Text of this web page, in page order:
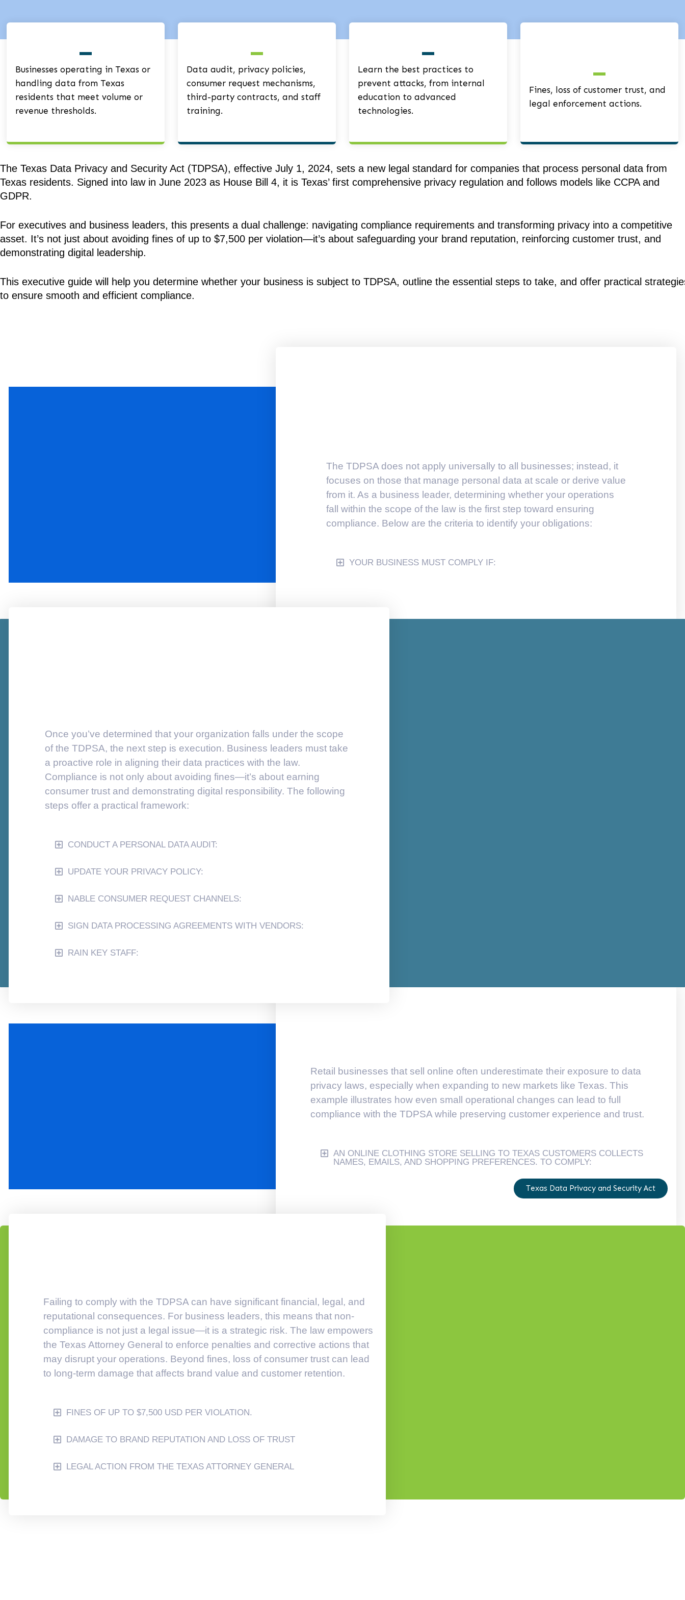
Businesses operating in Texas or
handling data from Texas
residents that meet volume or
revenue thresholds.
Data audit, privacy policies,
consumer request mechanisms,
third-party contracts, and staff
training.
Learn the best practices to
prevent attacks, from internal
education to advanced
technologies.
Fines, loss of customer trust, and
legal enforcement actions.
The Texas Data Privacy and Security Act (TDPSA), effective July 1, 2024, sets a new legal standard for companies that process personal data from
Texas residents. Signed into law in June 2023 as House Bill 4, it is Texas’ first comprehensive privacy regulation and follows models like CCPA and
GDPR.
For executives and business leaders, this presents a dual challenge: navigating compliance requirements and transforming privacy into a competitive
asset. It’s not just about avoiding fines of up to $7,500 per violation—it’s about safeguarding your brand reputation, reinforcing customer trust, and
demonstrating digital leadership.
This executive guide will help you determine whether your business is subject to TDPSA, outline the essential steps to take, and offer practical
to ensure smooth and efficient compliance.
The TDPSA does not apply universally to all businesses; instead, it
focuses on those that manage personal data at scale or derive value
from it. As a business leader, determining whether your operations
fall within the scope of the law is the first step toward ensuring
compliance. Below are the criteria to identify your obligations:
YOUR BUSINESS MUST COMPLY IF:
Once you’ve determined that your organization falls under the scope
of the TDPSA, the next step is execution. Business leaders must take
a proactive role in aligning their data practices with the law.
Compliance is not only about avoiding fines—it’s about earning
consumer trust and demonstrating digital responsibility. The following
steps offer a practical framework:
CONDUCT A PERSONAL DATA AUDIT:
UPDATE YOUR PRIVACY POLICY:
NABLE CONSUMER REQUEST CHANNELS:
SIGN DATA PROCESSING AGREEMENTS WITH VENDORS:
RAIN KEY STAFF:
Retail businesses that sell online often underestimate their exposure to data
privacy laws, especially when expanding to new markets like Texas. This
example illustrates how even small operational changes can lead to full
compliance with the TDPSA while preserving customer experience and trust.
AN ONLINE CLOTHING STORE SELLING TO TEXAS CUSTOMERS COLLECTS
NAMES, EMAILS, AND SHOPPING PREFERENCES. TO COMPLY:
Texas Data Privacy and Security Act
Failing to comply with the TDPSA can have significant financial, legal, and
reputational consequences. For business leaders, this means that non-
compliance is not just a legal issue—it is a strategic risk. The law empowers
the Texas Attorney General to enforce penalties and corrective actions that
may disrupt your operations. Beyond fines, loss of consumer trust can lead
to long-term damage that affects brand value and customer retention.
FINES OF UP TO $7,500 USD PER VIOLATION.
DAMAGE TO BRAND REPUTATION AND LOSS OF TRUST
LEGAL ACTION FROM THE TEXAS ATTORNEY GENERAL